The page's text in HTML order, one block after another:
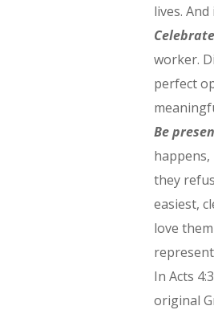
lives.
worker.
perfect
Be
they
easiest,
love
In Acts
original